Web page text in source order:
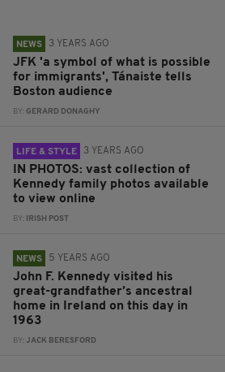
NEWS 3 YEARS AGO
JFK 'a symbol of what is possible
for immigrants', Tánaiste tells
Boston audience
BY:GERARD DONAGHY
LIFE & STYLE 3 YEARS AGO
IN PHOTOS: vast collection of
Kennedy family photos available
to view online
BY: IRISH POST
NEWS 5 YEARS AGO
John F. Kennedy visited his
great-grandfather’s ancestral
home in Ireland on this day in
1963
BY:JACK BERESFORD